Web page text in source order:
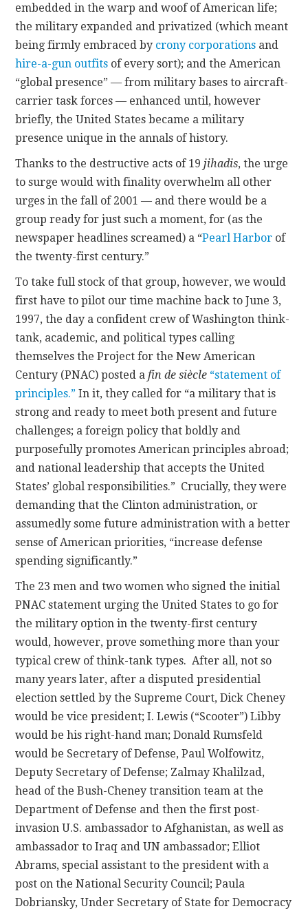
embedded in the warp and woof of American life;
the military expanded and privatized (which meant
being firmly embraced by crony corporations and
hire-a-gun outfits of every sort); and the American
“global presence” — from military bases to aircraft-
carrier task forces — enhanced until, however
briefly, the United States became a military
presence unique in the annals of history.
Thanks to the destructive acts of 19jihadis, the urge
to surge would with finality overwhelm all other
urges in the fall of 2001 — and there would be a
group ready for just such a moment, for (as the
newspaper headlines screamed) a “Pearl Harbor of
the twenty-first century.”
To take full stock of that group, however, we would
first have to pilot our time machine back to June 3,
1997, the day a confident crew of Washington think-
tank, academic, and political types calling
themselves the Project for the New American
Century (PNAC) posted afin de siècle “statement of
principles.” In it, they called for “a military that is
strong and ready to meet both present and future
challenges; a foreign policy that boldly and
purposefully promotes American principles abroad;
and national leadership that accepts the United
States’ global responsibilities.” Crucially, they were
demanding that the Clinton administration, or
assumedly some future administration with a better
sense of American priorities, “increase defense
spending significantly.”
The 23 men and two women who signed the initial
PNAC statement urging the United States to go for
the military option in the twenty-first century
would, however, prove something more than your
typical crew of think-tank types. After all, not so
many years later, after a disputed presidential
election settled by the Supreme Court, Dick Cheney
would be vice president; I. Lewis (“Scooter”) Libby
would be his right-hand man; Donald Rumsfeld
would be Secretary of Defense, Paul Wolfowitz,
Deputy Secretary of Defense; Zalmay Khalilzad,
head of the Bush-Cheney transition team at the
Department of Defense and then the first post-
invasion U.S. ambassador to Afghanistan, as well as
ambassador to Iraq and UN ambassador; Elliot
Abrams, special assistant to the president with a
post on the National Security Council; Paula
Dobriansky, Under Secretary of State for Democracy